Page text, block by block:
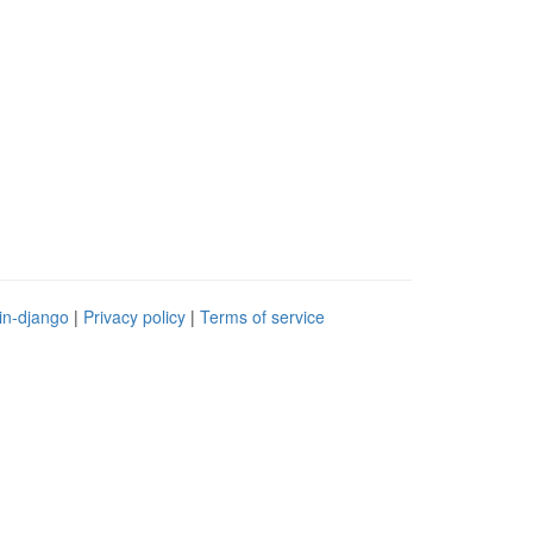
django | Privacy policy | Terms of service